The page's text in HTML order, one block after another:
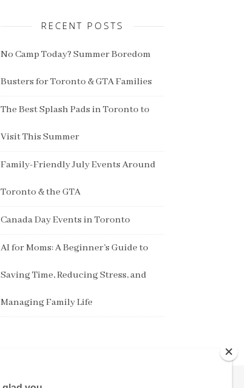
RECENT POSTS
No Camp Today? Summer Boredom
Busters for Toronto & GTA Families
The Best Splash Pads in Toronto to
Visit This Summer
Family-Friendly July Events Around
Toronto & the GTA
Canada Day Events in Toronto
AI for Moms: A Beginner’s Guide to
Saving Time, Reducing Stress, and
Managing Family Life